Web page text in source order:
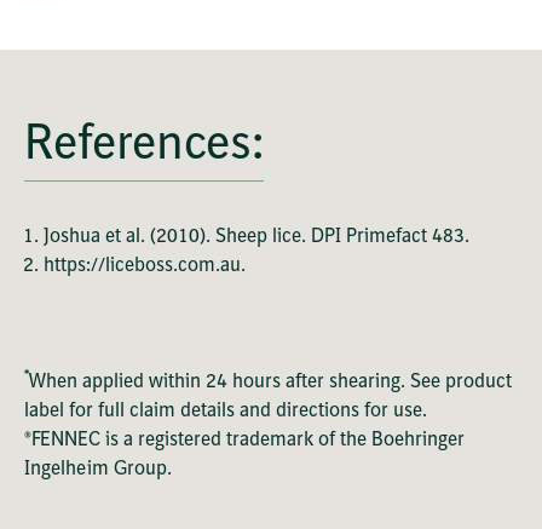
References:
Joshua et al. (2010). Sheep lice. DPI Primefact 483.
https://liceboss.com.au.
*When applied within 24 hours after shearing. See product
label for full claim details and directions for use.
®FENNEC is a registered trademark of the Boehringer
Ingelheim Group.